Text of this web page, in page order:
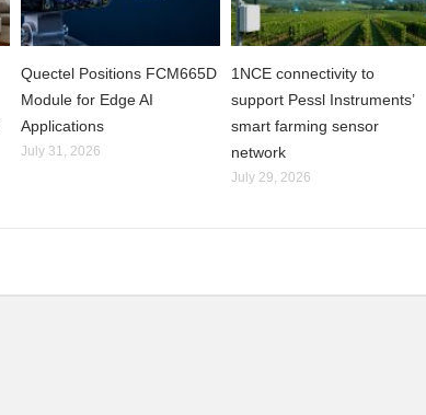
Quectel Positions FCM665D
Module for Edge AI
Applications
July 31, 2026
1NCE connectivity to
support Pessl Instruments’
smart farming sensor
network
July 29, 2026